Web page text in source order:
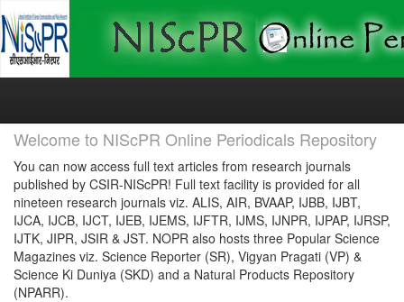
Skip
Welcome to NIScPR Online Periodicals Repository
You can now access full text articles from research journals
published by CSIR-NIScPR! Full text facility is provided for all
nineteen research journals viz. ALIS, AIR, BVAAP, IJBB, IJBT,
IJCA, IJCB, IJCT, IJEB, IJEMS, IJFTR, IJMS, IJNPR, IJPAP, IJRSP,
IJTK, JIPR, JSIR & JST. NOPR also hosts three Popular Science
Magazines viz. Science Reporter (SR), Vigyan Pragati (VP) &
Science Ki Duniya (SKD) and a Natural Products Repository
(NPARR).